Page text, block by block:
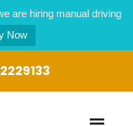
are hiring manual driving
Now